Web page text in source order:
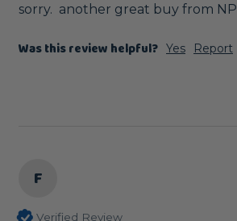
sorry.  another great buy from NP
Was this review helpful? Yes Report
F
Verified Review